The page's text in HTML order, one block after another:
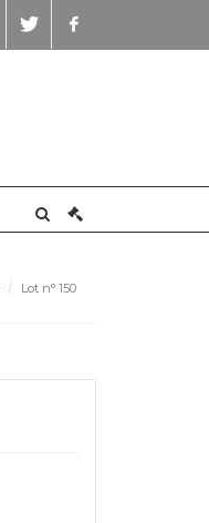
Lot n° 150